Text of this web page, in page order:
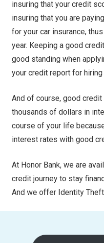
insuring that your credit
insuring that you are
for your car insurance,
year. Keeping a good
good standing when
your credit report for
And of course, good
thousands of dollars in
course of your life
interest rates with good
At Honor Bank, we are
credit journey to stay
And we offer Identity